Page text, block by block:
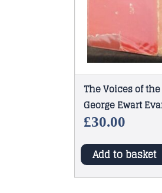
The Voices of
George Ewart
1947
£30.00
Add to basket